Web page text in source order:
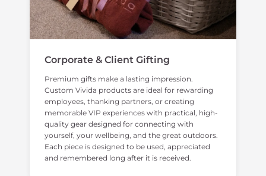
Corporate & Client Gifting
Premium gifts make a lasting impression.
Custom Vivida products are ideal for rewarding
employees, thanking partners, or creating
memorable VIP experiences with practical, high-
quality gear designed for connecting with
yourself, your wellbeing, and the great outdoors.
Each piece is designed to be used, appreciated
and remembered long after it is received.